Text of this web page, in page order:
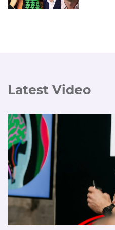
Latest Video